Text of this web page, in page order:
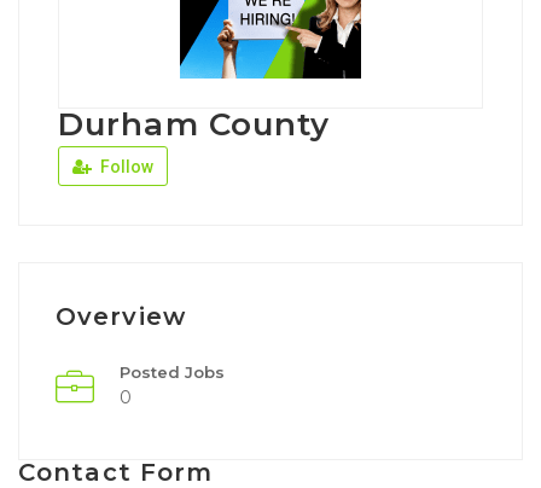
Durham County
Follow
Overview
Posted Jobs
0
Contact Form